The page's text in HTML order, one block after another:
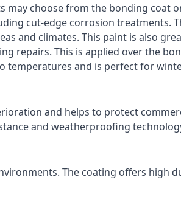
may choose from the bonding coat
cut-edge corrosion treatments.
and climates. This paint is also
repairs. This is applied over the
temperatures and is perfect for
and helps to protect
and weatherproofing
The coating offers high